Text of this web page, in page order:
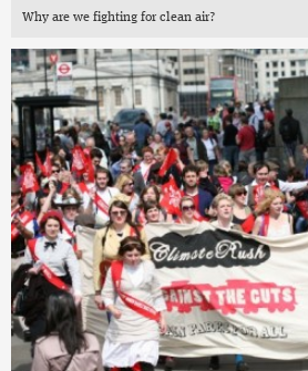
Why are we fighting for clean air?